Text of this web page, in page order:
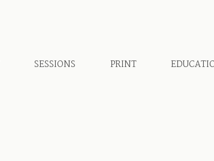
SESSIONS PRINT